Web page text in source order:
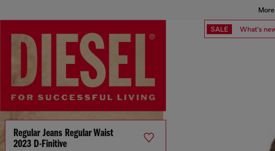
SALE What's
Regular Jeans Regular Waist
2023 D-Finitive